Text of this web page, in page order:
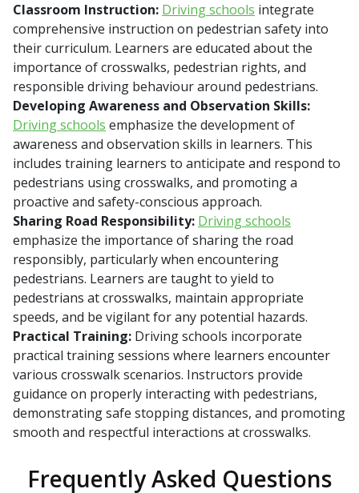
Classroom Instruction: Driving schools integrate
comprehensive instruction on pedestrian safety into
their curriculum. Learners are educated about the
importance of crosswalks, pedestrian rights, and
responsible driving behaviour around pedestrians.
Developing Awareness and Observation Skills:
Driving schools emphasize the development of
awareness and observation skills in learners. This
includes training learners to anticipate and respond to
pedestrians using crosswalks, and promoting a
proactive and safety-conscious approach.
Sharing Road Responsibility: Driving schools
emphasize the importance of sharing the road
responsibly, particularly when encountering
pedestrians. Learners are taught to yield to
pedestrians at crosswalks, maintain appropriate
speeds, and be vigilant for any potential hazards.
Practical Training: Driving schools incorporate
practical training sessions where learners encounter
various crosswalk scenarios. Instructors provide
guidance on properly interacting with pedestrians,
demonstrating safe stopping distances, and promoting
smooth and respectful interactions at crosswalks.
Frequently Asked Questions